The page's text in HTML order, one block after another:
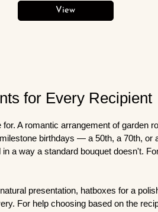
View
for Every Recipient
A romantic arrangement of
birthdays — a 50th, a 70th,
a way a standard bouquet doesn't.
presentation, hatboxes for a
For help choosing based on the